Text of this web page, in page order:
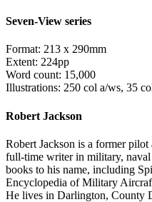
Seven-View series
Format: 213 x 290mm
Extent: 224pp
Word count: 15,000
Illustrations: 250 col a/ws, 35
Robert Jackson
Robert Jackson is a former
full-time writer in military,
books to his name, including
Encyclopedia of Military
He lives in Darlington, County